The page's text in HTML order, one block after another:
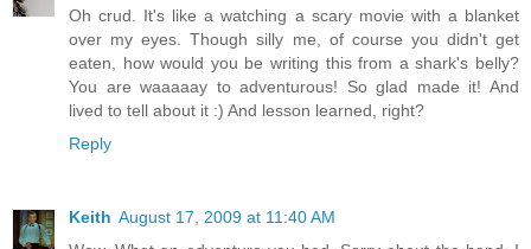
Oh crud. It's like a watching a scary movie with a blanket
over my eyes. Though silly me, of course you didn't get
eaten, how would you be writing this from a shark's belly?
You are waaaaay to adventurous! So glad made it! And
lived to tell about it :) And lesson learned, right?
Reply
Keith August 17, 2009 at 11:40 AM